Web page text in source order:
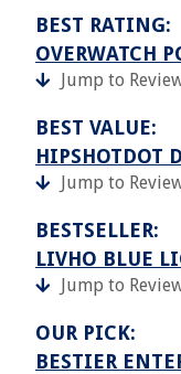
BEST RATING:
OVERWATCH
Jump to
BEST VALUE:
HIPSHOTDOT
Jump to
BESTSELLER:
LIVHO BLUE
Jump to
OUR PICK:
BESTIER